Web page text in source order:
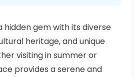
hidden gem with its diverse
heritage, and unique
visiting in summer or
provides a serene and